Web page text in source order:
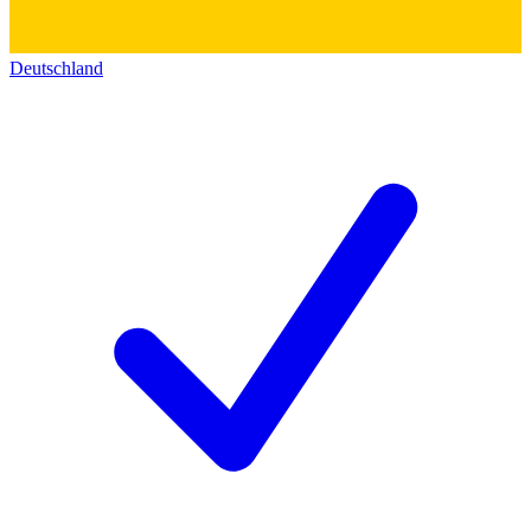
Deutschland